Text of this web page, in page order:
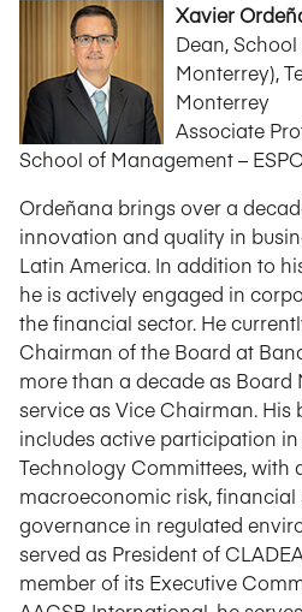
Xavier
Dean,
Monterrey),
Monterrey
Associate
School of Management –
Ordeñana brings over a
innovation and quality in
Latin America. In addition to
he is actively engaged in
the financial sector. He
Chairman of the Board at
more than a decade as Board
service as Vice Chairman. His
includes active participation
Technology Committees, with
macroeconomic risk, financial
governance in regulated
served as President of
member of its Executive